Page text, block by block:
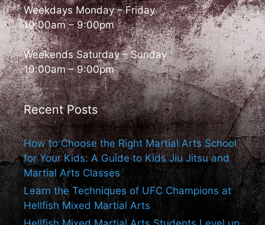
Weekdays Monday – Friday
10:00am – 9:00pm
Weekends Saturday – Sunday
10:00am – 9:00pm
Recent Posts
How to Choose the Right Martial Arts School
for Your Kids: A Guide to Kids Jiu Jitsu and
Martial Arts Classes
Learn the Techniques of UFC Champions at
Hellfish Mixed Martial Arts